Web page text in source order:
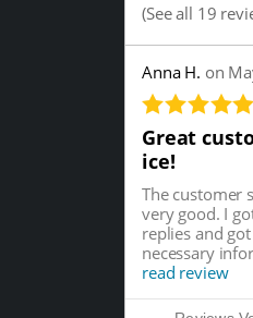
(See all 19
Anna H. on
Great
ice!
The customer
very good. I
replies and
necessary
read review